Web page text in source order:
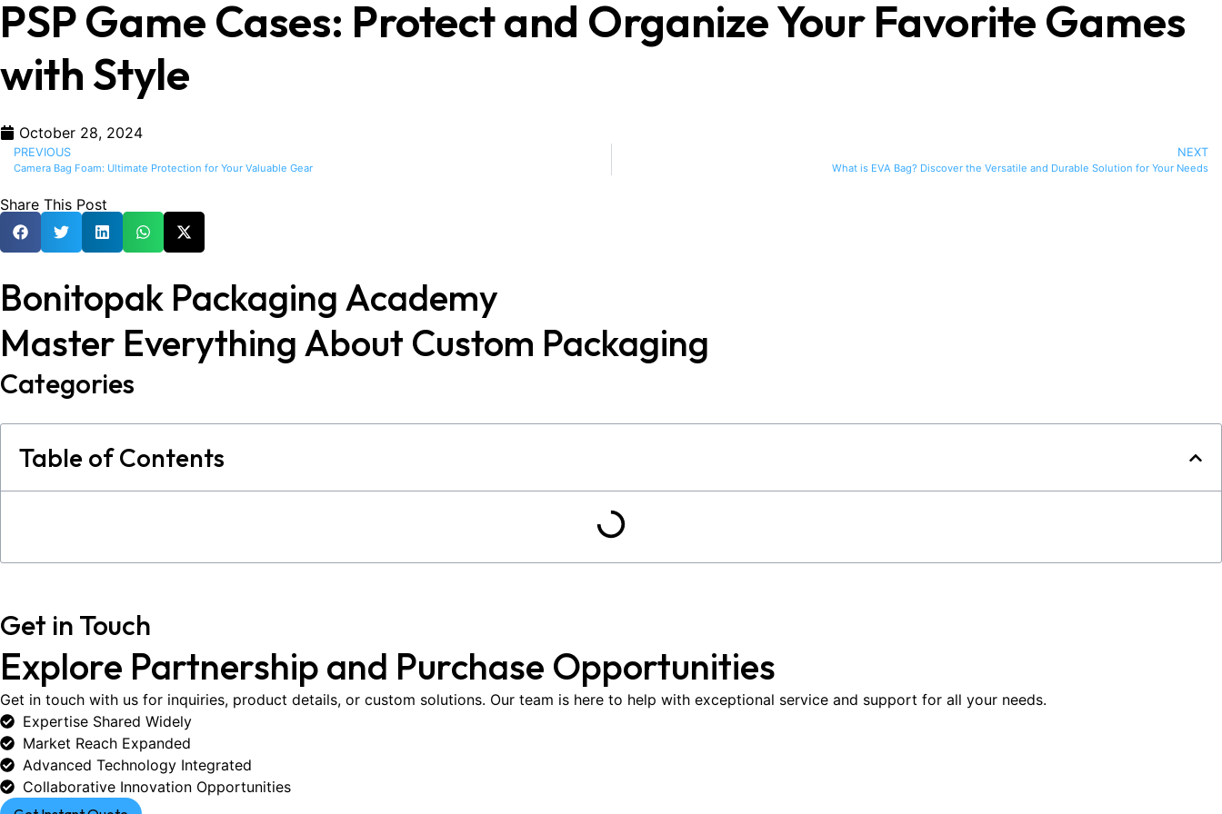
PSP Game Cases: Protect and Organize Your Favorite Games
with Style
October 28, 2024
PREVIOUS
Camera Bag Foam: Ultimate Protection for Your Valuable Gear
NEXT
What is EVA Bag? Discover the Versatile and Durable Solution for Your Needs
Share This Post
Bonitopak Packaging Academy
Master Everything About Custom Packaging
Categories
Table of Contents
Get in Touch
Explore Partnership and Purchase Opportunities
Get in touch with us for inquiries, product details, or custom solutions. Our team is here to help with exceptional service and support for all your needs.
Expertise Shared Widely
Market Reach Expanded
Advanced Technology Integrated
Collaborative Innovation Opportunities